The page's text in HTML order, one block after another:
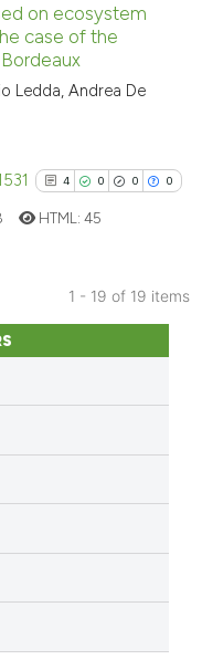
on ecosystem
case of the
Ledda, Andrea De
4 0 0 0
4
0
Citing Publications
Supporting
atscite.ai
HTML: 45
1 - 19 of 19 items